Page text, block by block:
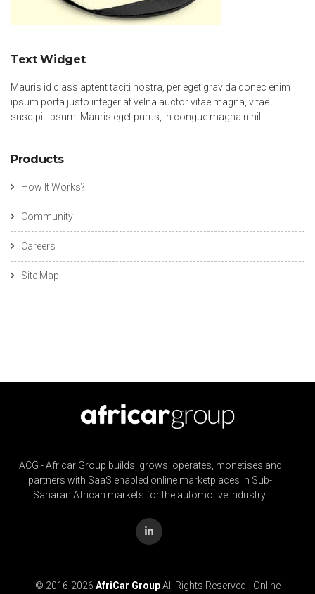
Text Widget
Mauris id class aptent taciti nostra, per eget gravida donec enim
ipsum porta justo integer at velna auctor vitae magna, vitae
suscipit ipsum. Mauris eget purus, in congue magna nihil
Products
How It Works?
Community
Careers
Site Map
ACG - Africar Group builds, grows, operates, monetises and
partners with SaaS enabled online marketplaces in Sub-
Saharan African markets for the automotive industry.
© 2016-2026 AfriCar GroupAll Rights Reserved - Online